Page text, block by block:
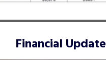
Financial Update